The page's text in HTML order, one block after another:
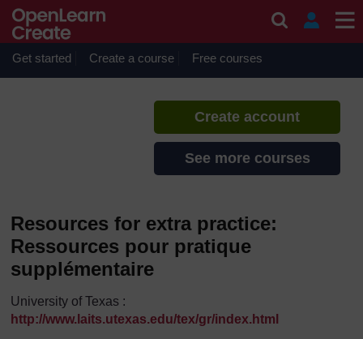
Get started Create a course Free courses
French Boot Camp 2014
If you create an account, you can
set up a personal learning profile
Create account
See more courses
Resources for extra practice:
Ressources pour pratique
supplémentaire
University of Texas :
http://www.laits.utexas.edu/tex/gr/index.html